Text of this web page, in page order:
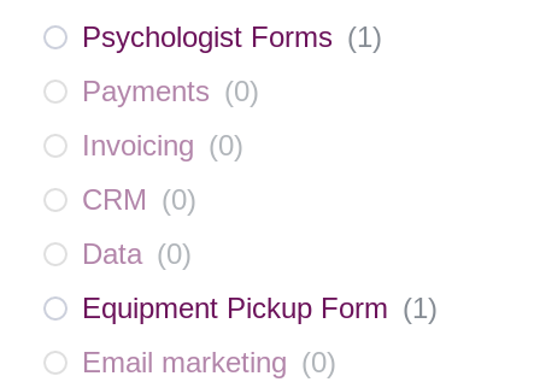
Psychologist Forms (1)
Payments (0)
Invoicing (0)
CRM (0)
Data (0)
Equipment Pickup Form (1)
Email marketing (0)